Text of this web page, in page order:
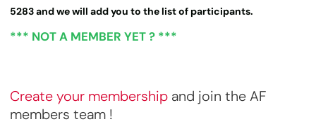
5283 and we will add you to the list of participants.
*** NOT A MEMBER YET ? ***
Create your membership and join the AF
members team !